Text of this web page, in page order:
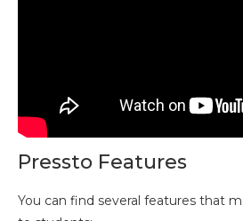
Pressto Features
You can find several features that